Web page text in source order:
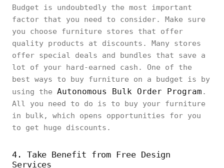
Budget is undoubtedly the most important
factor that you need to consider. Make sure
you choose furniture stores that offer
quality products at discounts. Many stores
offer special deals and bundles that save a
lot of your hard-earned cash. One of the
best ways to buy furniture on a budget is by
using the Autonomous Bulk Order Program .
All you need to do is to buy your furniture
in bulk, which opens opportunities for you
to get huge discounts.
4. Take Benefit from Free Design
Services